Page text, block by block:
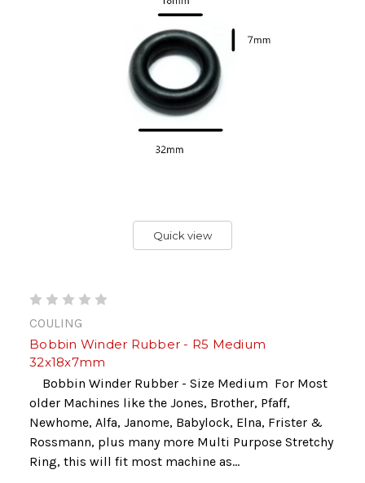
Quick view
COULING
Bobbin Winder Rubber - R5 Medium
32x18x7mm
Bobbin Winder Rubber - Size Medium For Most
older Machines like the Jones, Brother, Pfaff,
Newhome, Alfa, Janome, Babylock, Elna, Frister &
Rossmann, plus many more Multi Purpose Stretchy
Ring, this will fit most machine as...